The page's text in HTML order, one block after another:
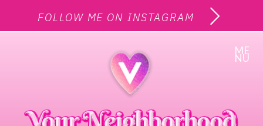
FOLLOW ME ON INSTAGRAM
ME
NU